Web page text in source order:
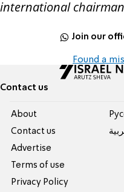
international chairman
Join our
Found a
Contact us
About
Contact us
Advertise
Terms of use
Privacy Policy